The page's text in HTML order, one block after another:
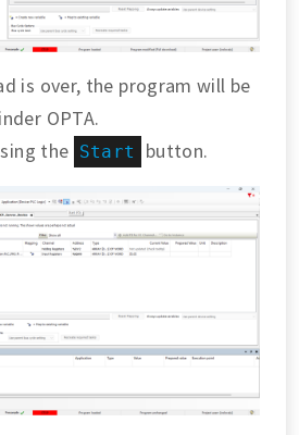
is over, the program will be
OPTA.
the Start button.